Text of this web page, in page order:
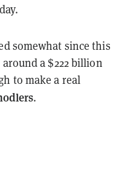
somewhat since this
a $222 billion
to make a real
.